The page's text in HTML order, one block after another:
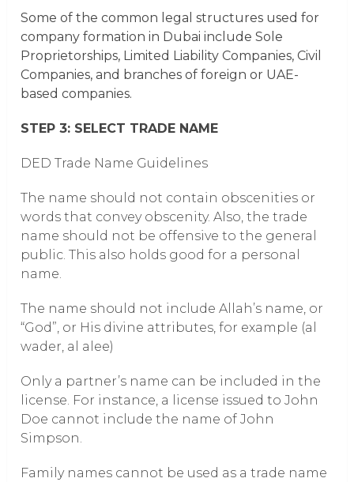
Some of the common legal structures used for
company formation in Dubai include Sole
Proprietorships, Limited Liability Companies, Civil
Companies, and branches of foreign or UAE-
based companies.
STEP 3: SELECT TRADE NAME
DED Trade Name Guidelines
The name should not contain obscenities or
words that convey obscenity. Also, the trade
name should not be offensive to the general
public. This also holds good for a personal
name.
The name should not include Allah’s name, or
“God”, or His divine attributes, for example (al
wader, al alee)
Only a partner’s name can be included in the
license. For instance, a license issued to John
Doe cannot include the name of John
Simpson.
Family names cannot be used as a trade name